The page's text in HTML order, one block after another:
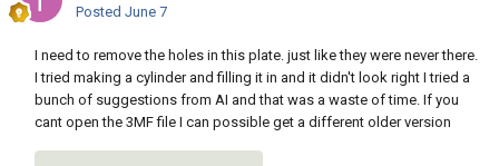
Posted June 7
I need to remove the holes in this plate. just like they were never there.
I tried making a cylinder and filling it in and it didn't look right I tried a
bunch of suggestions from AI and that was a waste of time. If you
cant open the 3MF file I can possible get a different older version